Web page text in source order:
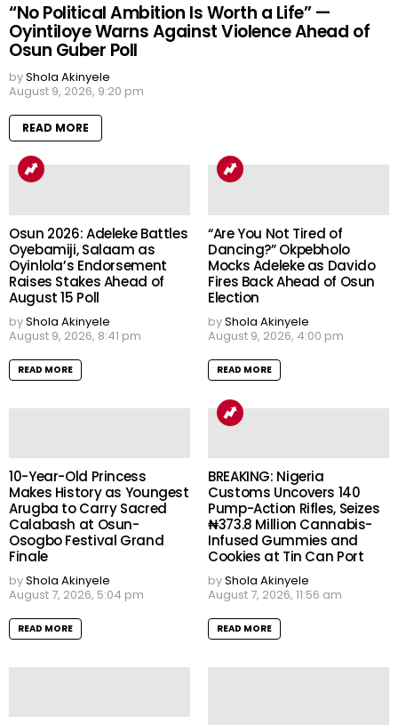
“No Political Ambition Is Worth a Life” —
Oyintiloye Warns Against Violence Ahead of
Osun Guber Poll
byShola Akinyele
August 9, 2026, 9:20 pm
READ MORE
Osun 2026: Adeleke Battles
Oyebamiji, Salaam as
Oyinlola’s Endorsement
Raises Stakes Ahead of
August 15 Poll
byShola Akinyele
August 9, 2026, 8:41 pm
READ MORE
“Are You Not Tired of
Dancing?” Okpebholo
Mocks Adeleke as Davido
Fires Back Ahead of Osun
Election
byShola Akinyele
August 9, 2026, 4:00 pm
READ MORE
10-Year-Old Princess
Makes History as Youngest
Arugba to Carry Sacred
Calabash at Osun-
Osogbo Festival Grand
Finale
byShola Akinyele
August 7, 2026, 5:04 pm
READ MORE
BREAKING: Nigeria
Customs Uncovers 140
Pump-Action Rifles, Seizes
₦373.8 Million Cannabis-
Infused Gummies and
Cookies at Tin Can Port
byShola Akinyele
August 7, 2026, 11:56 am
READ MORE